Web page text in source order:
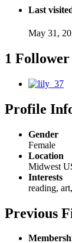
Last
May 31,
1 Follower
Profile
Gender
Female
Location
Midwest
Interests
reading,
Previous